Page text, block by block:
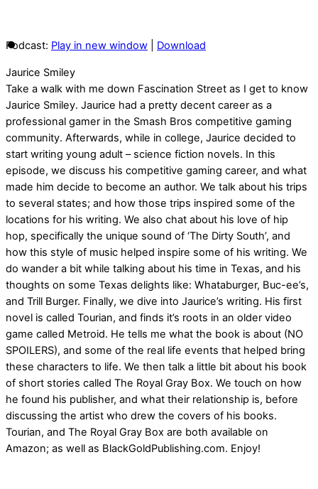
Podcast: Play in new window Download
Jaurice Smiley
Take a walk with me down Fascination Street as I get to know
Jaurice Smiley. Jaurice had a pretty decent career as a
professional gamer in the Smash Bros competitive gaming
community. Afterwards, while in college, Jaurice decided to
start writing young adult – science fiction novels. In this
episode, we discuss his competitive gaming career, and what
made him decide to become an author. We talk about his trips
to several states; and how those trips inspired some of the
locations for his writing. We also chat about his love of hip
hop, specifically the unique sound of ‘The Dirty South’, and
how this style of music helped inspire some of his writing. We
do wander a bit while talking about his time in Texas, and his
thoughts on some Texas delights like: Whataburger, Buc-ee’s,
and Trill Burger. Finally, we dive into Jaurice’s writing. His first
novel is called Tourian, and finds it’s roots in an older video
game called Metroid. He tells me what the book is about (NO
SPOILERS), and some of the real life events that helped bring
these characters to life. We then talk a little bit about his book
of short stories called The Royal Gray Box. We touch on how
he found his publisher, and what their relationship is, before
discussing the artist who drew the covers of his books.
Tourian, and The Royal Gray Box are both available on
Amazon; as well as BlackGoldPublishing.com. Enjoy!